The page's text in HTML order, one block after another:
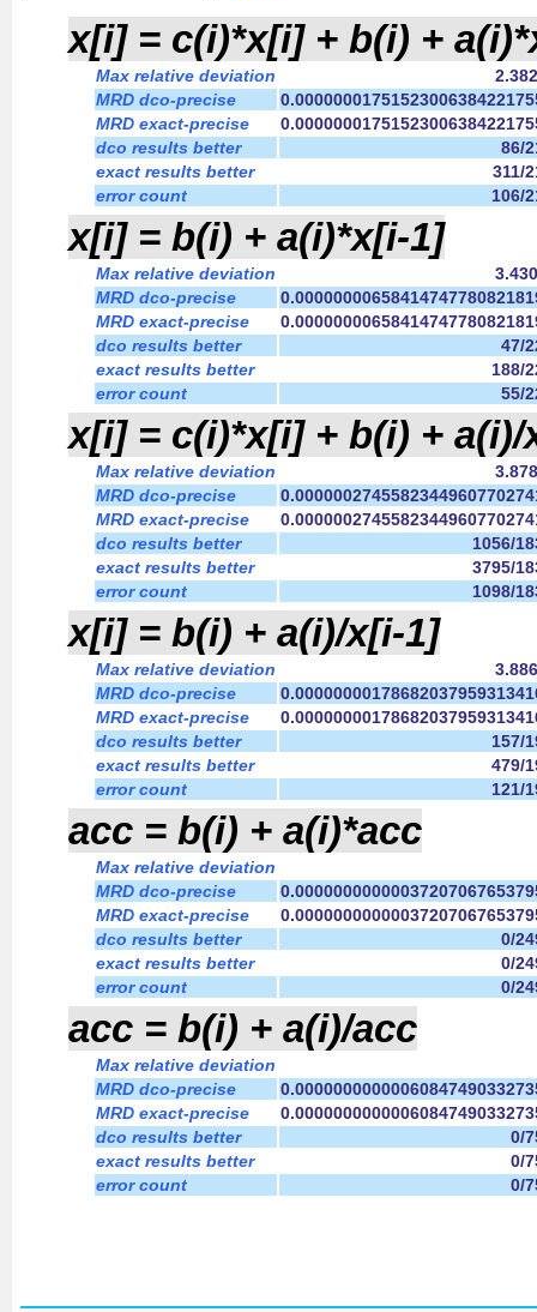
x[i] = c(i)*x[i] + b(i) +
Max relative deviation
MRD dco-precise
MRD exact-precise
dco results better
86/
exact results better
311/
error count
106/
x[i] = b(i) + a(i)*x[i-1]
Max relative deviation
MRD dco-precise
MRD exact-precise
dco results better
47/
exact results better
188/
error count
55/
x[i] = c(i)*x[i] + b(i) + a(i)/
Max relative deviation
MRD dco-precise
MRD exact-precise
dco results better
1056/
exact results better
3795/
error count
1098/
x[i] = b(i) + a(i)/x[i-1]
Max relative deviation
MRD dco-precise
MRD exact-precise
dco results better
157/
exact results better
479/
error count
121/
acc = b(i) + a(i)*acc
Max relative deviation
MRD dco-precise
MRD exact-precise
dco results better
0/
exact results better
0/
error count
0/
acc = b(i) + a(i)/acc
Max relative deviation
MRD dco-precise
MRD exact-precise
dco results better
0/
exact results better
0/
error count
0/